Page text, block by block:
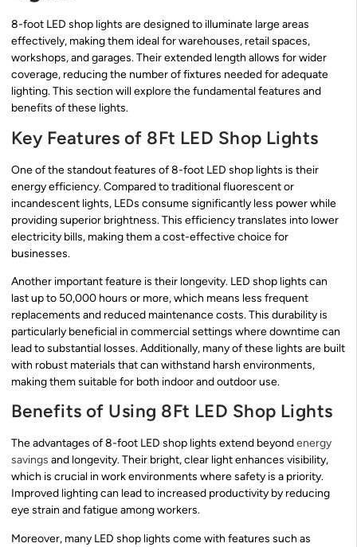
8-foot LED shop lights are designed to illuminate large areas
effectively, making them ideal for warehouses, retail spaces,
workshops, and garages. Their extended length allows for wider
coverage, reducing the number of fixtures needed for adequate
lighting. This section will explore the fundamental features and
benefits of these lights.
Key Features of 8Ft LED Shop Lights
One of the standout features of 8-foot LED shop lights is their
energy efficiency. Compared to traditional fluorescent or
incandescent lights, LEDs consume significantly less power while
providing superior brightness. This efficiency translates into lower
electricity bills, making them a cost-effective choice for
businesses.
Another important feature is their longevity. LED shop lights can
last up to 50,000 hours or more, which means less frequent
replacements and reduced maintenance costs. This durability is
particularly beneficial in commercial settings where downtime can
lead to substantial losses. Additionally, many of these lights are built
with robust materials that can withstand harsh environments,
making them suitable for both indoor and outdoor use.
Benefits of Using 8Ft LED Shop Lights
The advantages of 8-foot LED shop lights extend beyondenergy
savings and longevity. Their bright, clear light enhances visibility,
which is crucial in work environments where safety is a priority.
Improved lighting can lead to increased productivity by reducing
eye strain and fatigue among workers.
Moreover, many LED shop lights come with features such as